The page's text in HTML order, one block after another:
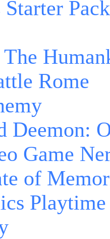
Pack
Rome
Deemon:
Game
of
Playtime